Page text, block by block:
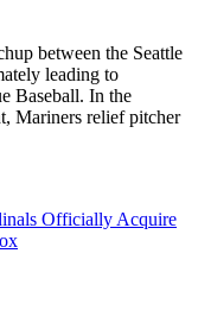
between the Seattle
leading to
Baseball. In the
Mariners relief pitcher
Officially Acquire